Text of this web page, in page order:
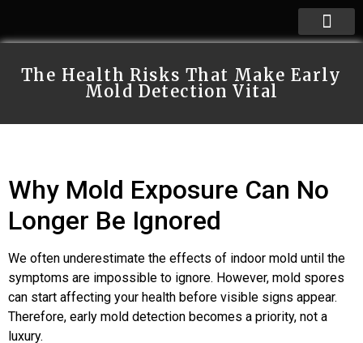
The Health Risks That Make Early
Mold Detection Vital
Why Mold Exposure Can No
Longer Be Ignored
We often underestimate the effects of indoor mold until the
symptoms are impossible to ignore. However, mold spores
can start affecting your health before visible signs appear.
Therefore, early mold detection becomes a priority, not a
luxury.